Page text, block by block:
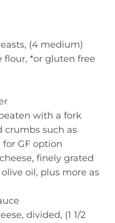
(4 medium)
flour, *or gluten free
with a fork
crumbs such as
for GF option
finely grated
oil, plus more as
divided, (1 1/2